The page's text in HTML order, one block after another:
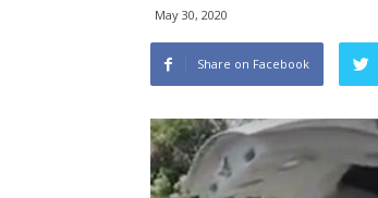
May 30, 2020
Share on Facebook